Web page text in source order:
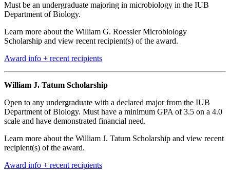
Must be an undergraduate majoring in microbiology in the IUB
Department of Biology.
Learn more about the William G. Roessler Microbiology
Scholarship and view recent recipient(s) of the award.
Award info + recent recipients
William J. Tatum Scholarship
Open to any undergraduate with a declared major from the IUB
Department of Biology. Must have a minimum GPA of 3.5 on a 4.0
scale and have demonstrated financial need.
Learn more about the William J. Tatum Scholarship and view recent
recipient(s) of the award.
Award info + recent recipients